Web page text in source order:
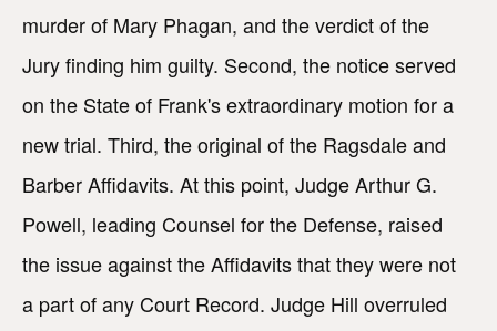
murder of Mary Phagan, and the verdict of the
Jury finding him guilty. Second, the notice served
on the State of Frank's extraordinary motion for a
new trial. Third, the original of the Ragsdale and
Barber Affidavits. At this point, Judge Arthur G.
Powell, leading Counsel for the Defense, raised
the issue against the Affidavits that they were not
a part of any Court Record. Judge Hill overruled